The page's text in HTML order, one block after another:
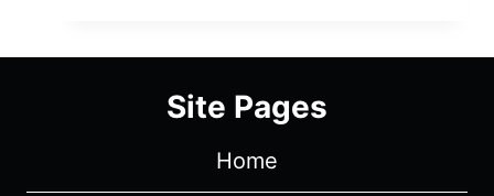
1,
1
THE
Site Pages
Home